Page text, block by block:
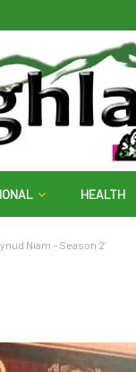
HEALTH
Niam – Season 2’